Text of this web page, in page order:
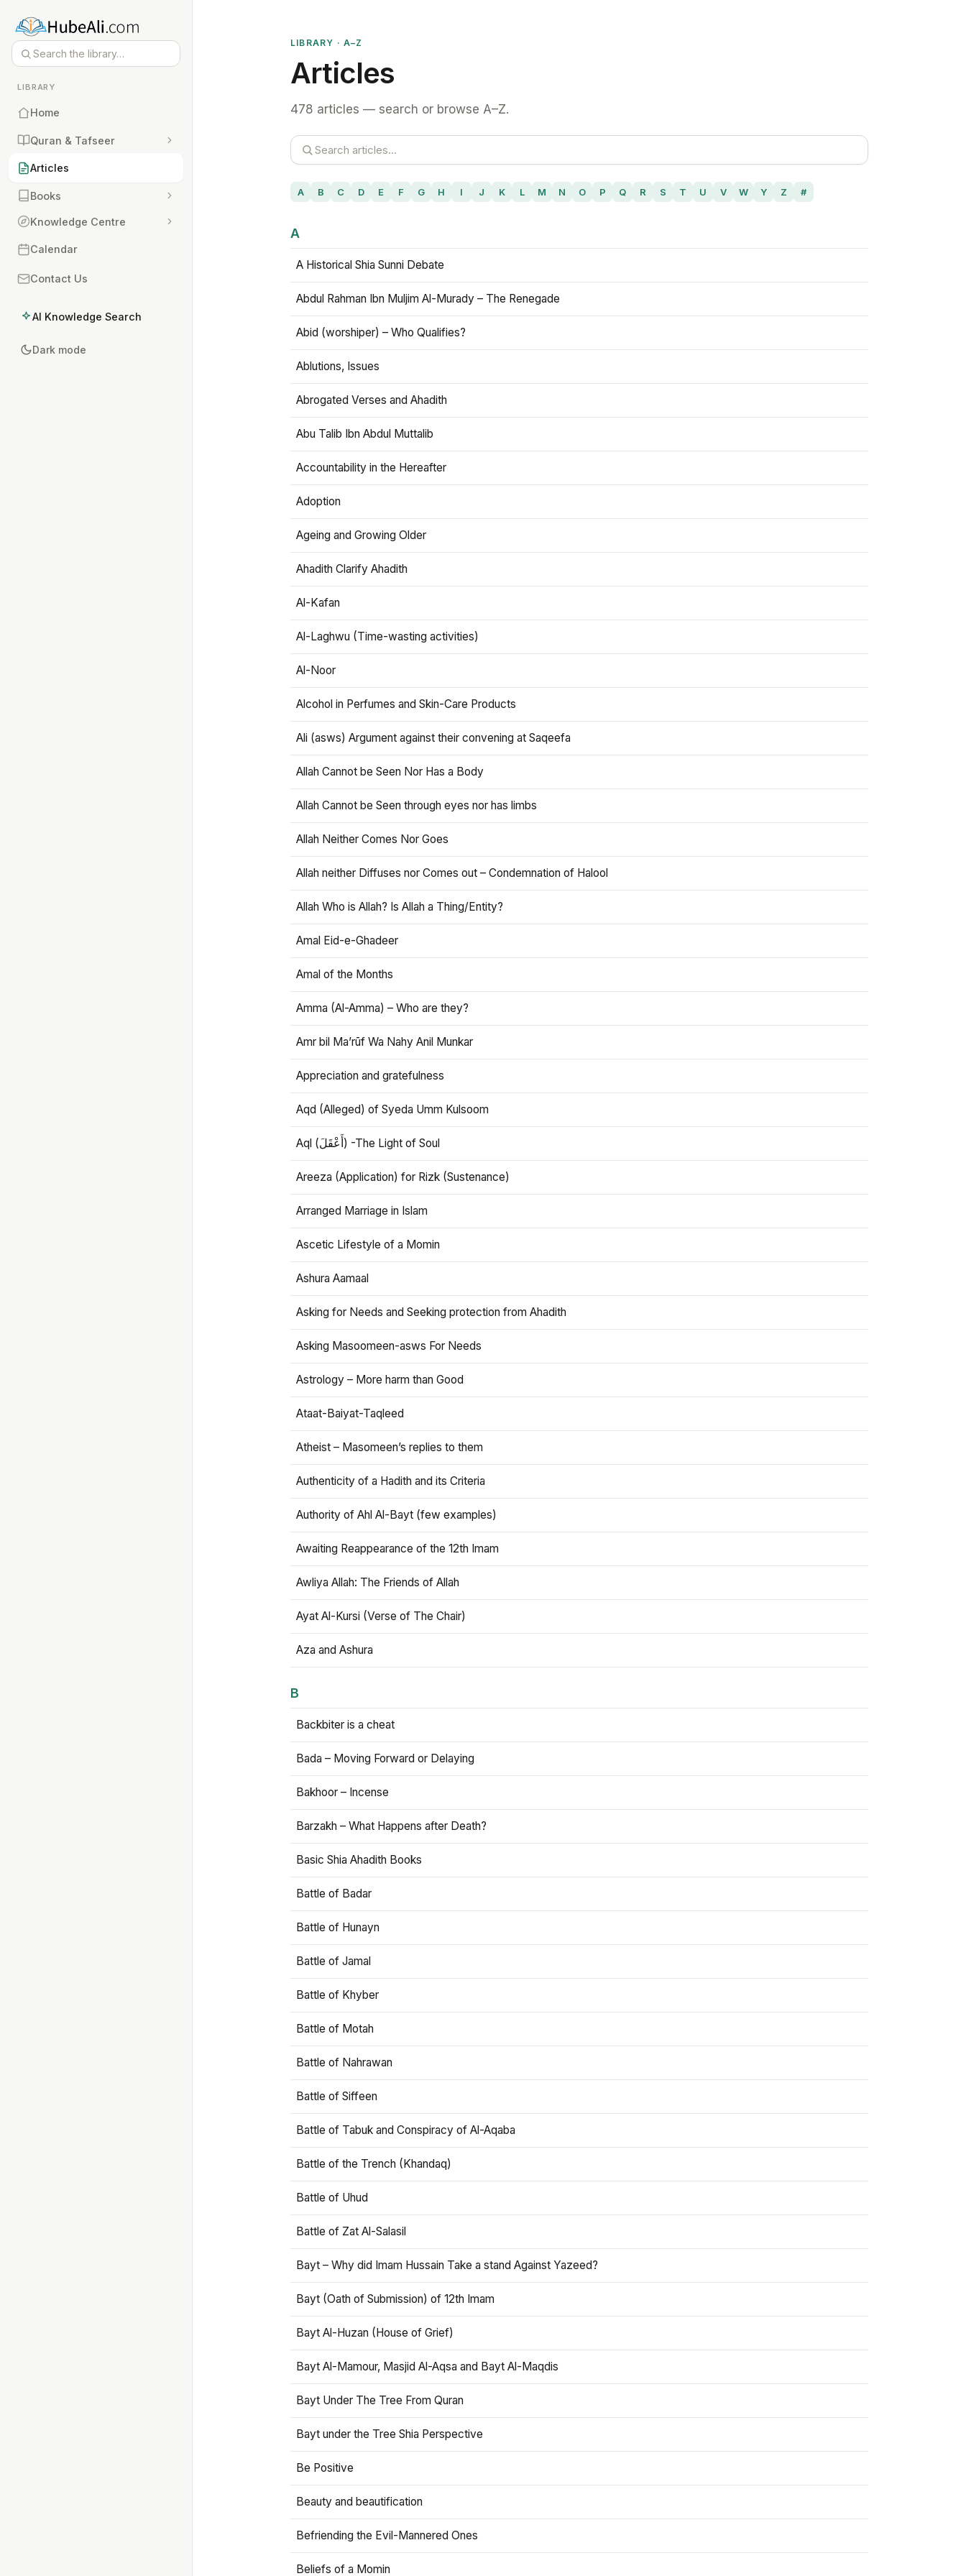
LIBRARY
Home
Quran & Tafseer
Articles
Books
Knowledge Centre
Calendar
Contact Us
AI Knowledge Search
Dark mode
LIBRARY · A–Z
Articles
478 articles — search or browse A–Z.
A B C D E F G H I J K L M N O P Q R S T U V W Y Z #
A
A Historical Shia Sunni Debate
Abdul Rahman Ibn Muljim Al-Murady – The Renegade
Abid (worshiper) – Who Qualifies?
Ablutions, Issues
Abrogated Verses and Ahadith
Abu Talib Ibn Abdul Muttalib
Accountability in the Hereafter
Adoption
Ageing and Growing Older
Ahadith Clarify Ahadith
Al-Kafan
Al-Laghwu (Time-wasting activities)
Al-Noor
Alcohol in Perfumes and Skin-Care Products
Ali (asws) Argument against their convening at Saqeefa
Allah Cannot be Seen Nor Has a Body
Allah Cannot be Seen through eyes nor has limbs
Allah Neither Comes Nor Goes
Allah neither Diffuses nor Comes out – Condemnation of Halool
Allah Who is Allah? Is Allah a Thing/Entity?
Amal Eid-e-Ghadeer
Amal of the Months
Amma (Al-Amma) – Who are they?
Amr bil Ma’rūf Wa Nahy Anil Munkar
Appreciation and gratefulness
Aqd (Alleged) of Syeda Umm Kulsoom
Aql (أَعْقَلَ) -The Light of Soul
Areeza (Application) for Rizk (Sustenance)
Arranged Marriage in Islam
Ascetic Lifestyle of a Momin
Ashura Aamaal
Asking for Needs and Seeking protection from Ahadith
Asking Masoomeen-asws For Needs
Astrology – More harm than Good
Ataat-Baiyat-Taqleed
Atheist – Masomeen’s replies to them
Authenticity of a Hadith and its Criteria
Authority of Ahl Al-Bayt (few examples)
Awaiting Reappearance of the 12th Imam
Awliya Allah: The Friends of Allah
Ayat Al-Kursi (Verse of The Chair)
Aza and Ashura
B
Backbiter is a cheat
Bada – Moving Forward or Delaying
Bakhoor – Incense
Barzakh – What Happens after Death?
Basic Shia Ahadith Books
Battle of Badar
Battle of Hunayn
Battle of Jamal
Battle of Khyber
Battle of Motah
Battle of Nahrawan
Battle of Siffeen
Battle of Tabuk and Conspiracy of Al-Aqaba
Battle of the Trench (Khandaq)
Battle of Uhud
Battle of Zat Al-Salasil
Bayt – Why did Imam Hussain Take a stand Against Yazeed?
Bayt (Oath of Submission) of 12th Imam
Bayt Al-Huzan (House of Grief)
Bayt Al-Mamour, Masjid Al-Aqsa and Bayt Al-Maqdis
Bayt Under The Tree From Quran
Bayt under the Tree Shia Perspective
Be Positive
Beauty and beautification
Befriending the Evil-Mannered Ones
Beliefs of a Momin